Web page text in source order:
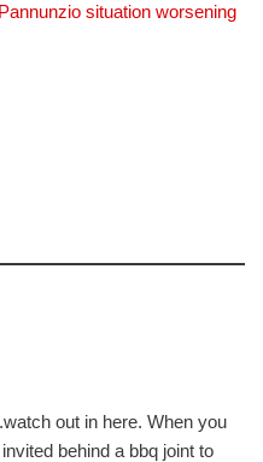
situation worsening
out in here. When you
behind a bbq joint to